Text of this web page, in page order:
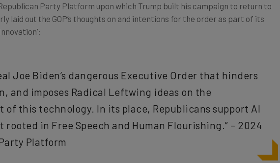
Party Platform upon which Trump built his campaign to return to
laid out the GOP’s thoughts on and intentions for the order as part of its
Joe Biden’s dangerous Executive Order that hinders
and imposes Radical Leftwing ideas on the
of this technology. In its place, Republicans support AI
rooted in Free Speech and Human Flourishing.” – 2024
Platform